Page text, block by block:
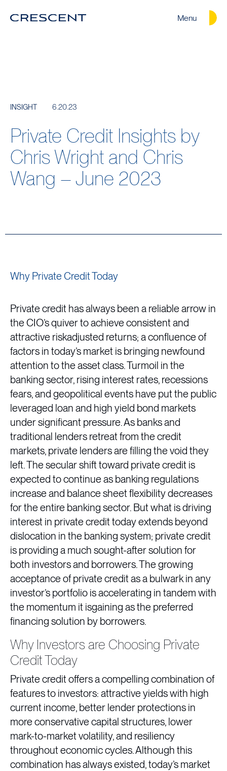
Menu
INSIGHT 6.20.23
Private Credit Insights by
Chris Wright and Chris
Wang – June 2023
Why Private Credit Today
Private credit has always been a reliable arrow in
the CIO’s quiver to achieve consistent and
attractive riskadjusted returns; a confluence of
factors in today’s market is bringing newfound
attention to the asset class. Turmoil in the
banking sector, rising interest rates, recessions
fears, and geopolitical events have put the public
leveraged loan and high yield bond markets
under significant pressure. As banks and
traditional lenders retreat from the credit
markets, private lenders are filling the void they
left. The secular shift toward private credit is
expected to continue as banking regulations
increase and balance sheet flexibility decreases
for the entire banking sector. But what is driving
interest in private credit today extends beyond
dislocation in the banking system; private credit
is providing a much sought-after solution for
both investors and borrowers. The growing
acceptance of private credit as a bulwark in any
investor’s portfolio is accelerating in tandem with
the momentum it isgaining as the preferred
financing solution by borrowers.
Why Investors are Choosing Private
Credit Today
Private credit offers a compelling combination of
features to investors: attractive yields with high
current income, better lender protections in
more conservative capital structures, lower
mark-to-market volatility, and resiliency
throughout economic cycles. Although this
combination has always existed, today’s market